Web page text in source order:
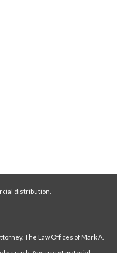
distribution.
The Law Offices of Mark A.